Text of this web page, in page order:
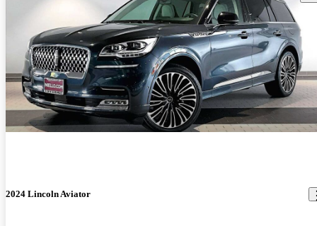
2024 Lincoln Aviator